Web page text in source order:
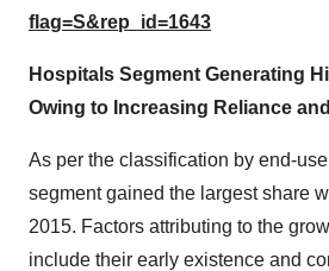
flag=S&rep_id=1643
Hospitals Segment Generating
Owing to Increasing Reliance
As per the classification by end-
segment gained the largest share
2015. Factors attributing to the
include their early existence and